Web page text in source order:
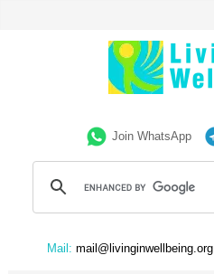
Join WhatsApp
Mail: mail@livinginwellbeing.org